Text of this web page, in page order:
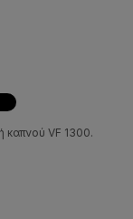
καπνού VF 1300.